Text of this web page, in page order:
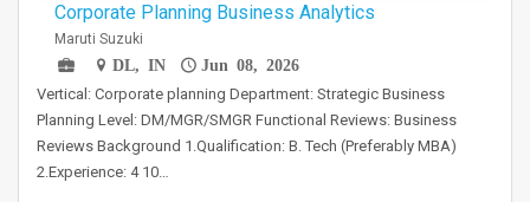
Corporate Planning Business Analytics
Maruti Suzuki
DL, IN
Jun 08, 2026
Vertical: Corporate planning Department: Strategic Business
Planning Level: DM/MGR/SMGR Functional Reviews: Business
Reviews Background 1.Qualification: B. Tech (Preferably MBA)
2.Experience: 4 10…